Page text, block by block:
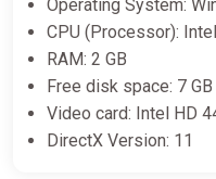
Operating System:
CPU (Processor):
RAM: 2 GB
Free disk space: 7 GB
Video card: Intel HD
DirectX Version: 11